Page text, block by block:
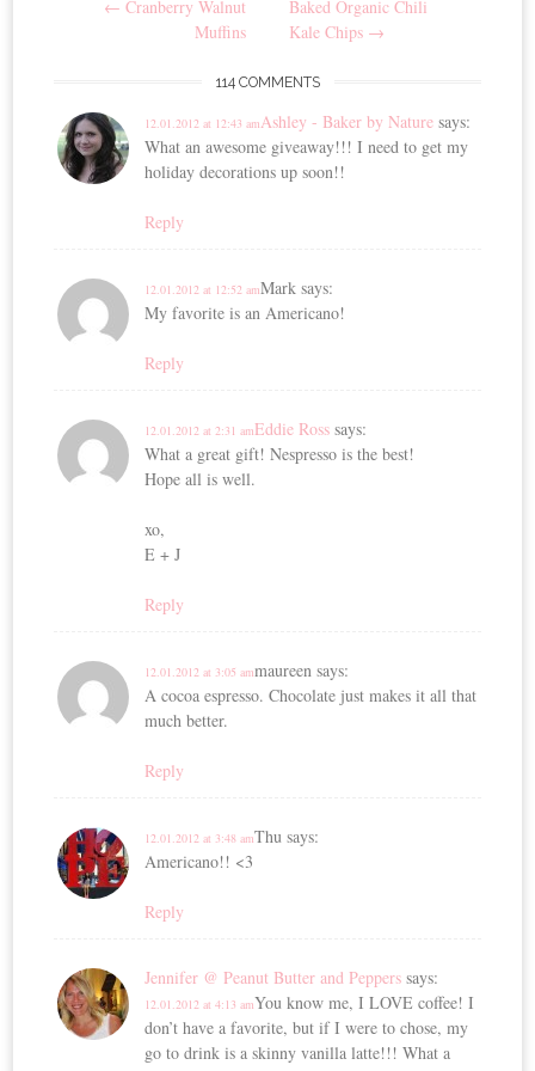
navigation
← Cranberry Walnut
Muffins
Baked Organic Chili
Kale Chips →
114 COMMENTS
Ashley - Baker by Nature says:
12.01.2012 at 12:43 am
What an awesome giveaway!!! I need to get my
holiday decorations up soon!!
Reply
Mark says:
12.01.2012 at 12:52 am
My favorite is an Americano!
Reply
Eddie Ross says:
12.01.2012 at 2:31 am
What a great gift! Nespresso is the best!
Hope all is well.
xo,
E + J
Reply
maureen says:
12.01.2012 at 3:05 am
A cocoa espresso. Chocolate just makes it all that
much better.
Reply
Thu says:
12.01.2012 at 3:48 am
Americano!! <3
Reply
Jennifer @ Peanut Butter and Peppers says:
12.01.2012 at 4:13 amYou know me, I LOVE coffee! I
don’t have a favorite, but if I were to chose, my
go to drink is a skinny vanilla latte!!! What a